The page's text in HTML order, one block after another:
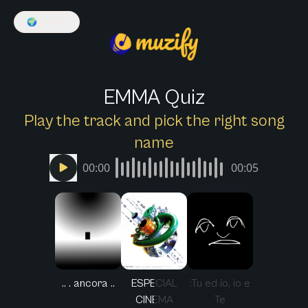
🌍
EMMA Quiz
Play the track and pick the right song
name
00:00 00:05
.. . ancora ..
ESPECIAL
CINEMA
:Tu ed io, io e
Te